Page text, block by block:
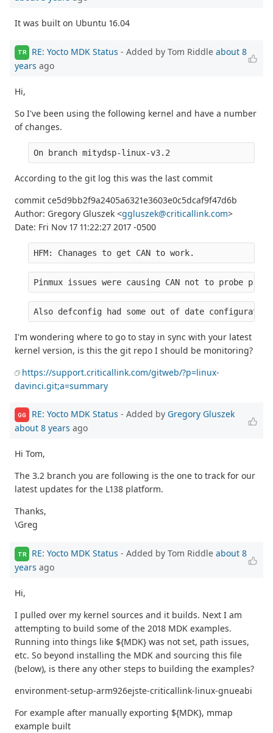
It was built on Ubuntu 16.04
TR RE: Yocto MDK Status - Added by Tom Riddle about 8
years ago
Hi,
So I've been using the following kernel and have a number
of changes.
On branch mitydsp-linux-v3.2
According to the git log this was the last commit
commit ce5d9bb2f9a2405a6321e3603e0c5dcaf9f47d6b
Author: Gregory Gluszek <ggluszek@criticallink.com>
Date: Fri Nov 17 11:22:27 2017 -0500
HFM: Chanages to get CAN to work.
Pinmux issues were causing CAN not to probe
Also defconfig had some out of date
I'm wondering where to go to stay in sync with your latest
kernel version, is this the git repo I should be monitoring?
https://support.criticallink.com/gitweb/?p=linux-
davinci.git;a=summary
GG RE: Yocto MDK Status - Added by Gregory Gluszek
about 8 years ago
Hi Tom,
The 3.2 branch you are following is the one to track for our
latest updates for the L138 platform.
Thanks,
\Greg
TR RE: Yocto MDK Status - Added by Tom Riddle about 8
years ago
Hi,
I pulled over my kernel sources and it builds. Next I am
attempting to build some of the 2018 MDK examples.
Running into things like ${MDK} was not set, path issues,
etc. So beyond installing the MDK and sourcing this file
(below), is there any other steps to building the examples?
environment-setup-arm926ejste-criticallink-linux-gnueabi
For example after manually exporting ${MDK}, mmap
example built